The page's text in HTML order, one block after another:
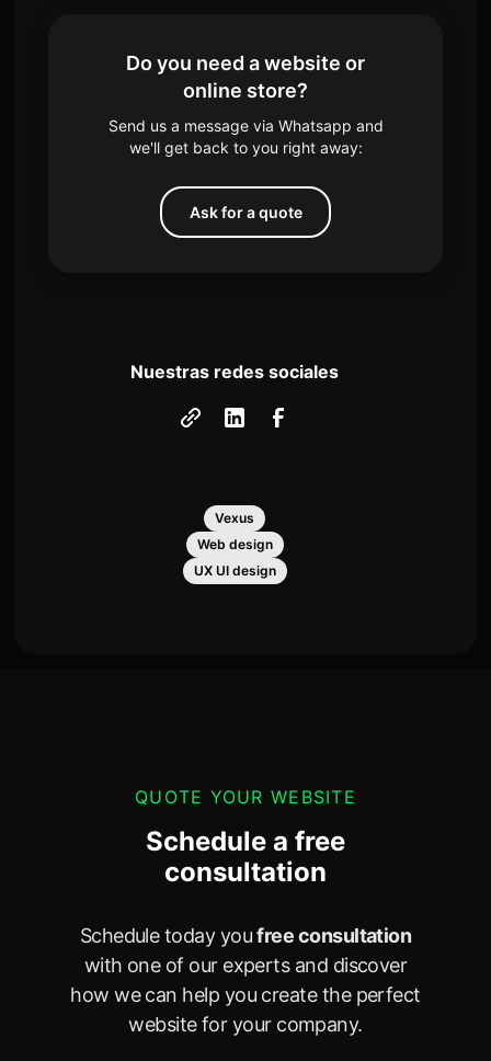
Do you need a website or
online store?
Send us a message via Whatsapp and
we'll get back to you right away:
Ask for a quote
Nuestras redes sociales
Vexus
Web design
UX UI design
QUOTE YOUR WEBSITE
Schedule a free
consultation
Schedule today youfree consultation
with one of our experts and discover
how we can help you create the perfect
website for your company.